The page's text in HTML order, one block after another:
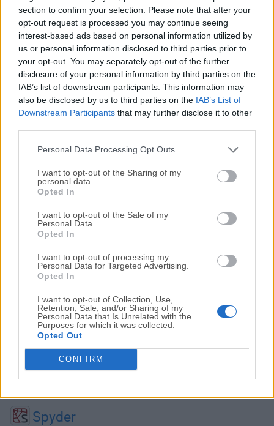
section to confirm your selection. Please note that after your
opt-out request is processed you may continue seeing
interest-based ads based on personal information utilized by
us or personal information disclosed to third parties prior to
your opt-out. You may separately opt-out of the further
disclosure of your personal information by third parties on the
IAB’s list of downstream participants. This information may
also be disclosed by us to third parties on the IAB’s List of
Downstream Participants that may further disclose it to other
Personal Data Processing Opt Outs
I want to opt-out of the Sharing of my
personal data.
Opted In
I want to opt-out of the Sale of my
Personal Data.
Opted In
I want to opt-out of processing my
Personal Data for Targeted Advertising.
Opted In
I want to opt-out of Collection, Use,
Retention, Sale, and/or Sharing of my
Personal Data that Is Unrelated with the
Purposes for which it was collected.
Opted Out
CONFIRM
everything from your blog to the most popular websites in
the world.PHP (recursive acronym for PHP: Hypertext
Preprocessor) is a widely-used open source general-
purpose scripting language that is especially suited for web
development and can be embedded into HTML.Instead of
lots of commands to output HTML (as seen in C or Perl),
pages contain HTML with embedded code that does
"something" (in this case, output "Hi, I'm a PHP script!"). The
mode."What distinguishes PHP for macOS f...
Alternatives and Similar Software
Spyder